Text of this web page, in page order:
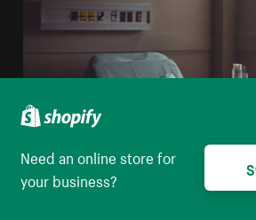
A Water Jug And Glass On A Table
Need an online store for
your business?